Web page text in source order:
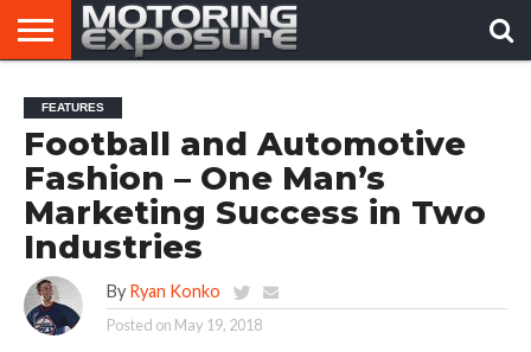
AFTERMARKET
TUNERS
MOTORING
NEWS
VIRAL
VIDEOS
FEATURES
Football and Automotive
Fashion – One Man’s
Marketing Success in Two
Industries
By Ryan Konko
Posted on May 19, 2018